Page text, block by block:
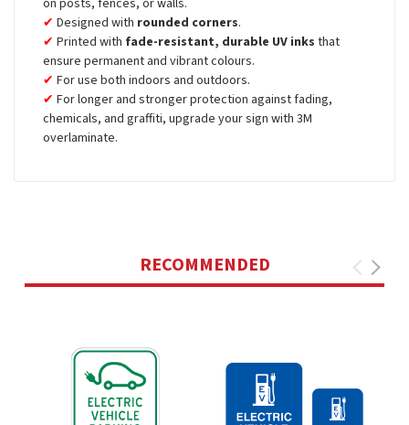
Designed with rounded corners.
Printed with fade-resistant, durable UV inks that
ensure permanent and vibrant colours.
For use both indoors and outdoors.
For longer and stronger protection against fading,
chemicals, and graffiti, upgrade your sign with 3M
overlaminate.
RECOMMENDED